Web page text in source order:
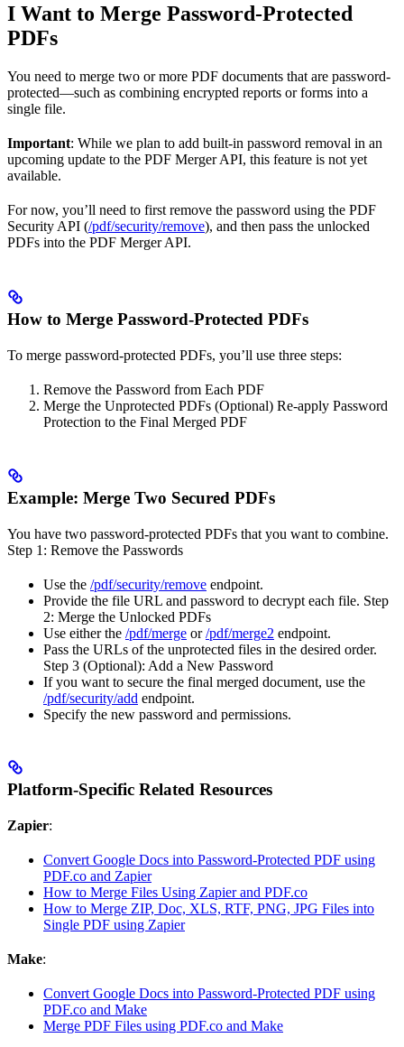
I Want to Merge Password-Protected
PDFs
You need to merge two or more PDF documents that are password-
protected—such as combining encrypted reports or forms into a
single file.
Important: While we plan to add built-in password removal in an
upcoming update to the PDF Merger API, this feature is not yet
available.
For now, you’ll need to first remove the password using the PDF
Security API (/pdf/security/remove), and then pass the unlocked
PDFs into the PDF Merger API.
How to Merge Password-Protected PDFs
To merge password-protected PDFs, you’ll use three steps:
Remove the Password from Each PDF
Merge the Unprotected PDFs (Optional) Re-apply Password
Protection to the Final Merged PDF
Example: Merge Two Secured PDFs
You have two password-protected PDFs that you want to combine.
Step 1: Remove the Passwords
Use the /pdf/security/remove endpoint.
Provide the file URL and password to decrypt each file. Step
2: Merge the Unlocked PDFs
Use either the /pdf/merge or/pdf/merge2 endpoint.
Pass the URLs of the unprotected files in the desired order.
Step 3 (Optional): Add a New Password
If you want to secure the final merged document, use the
/pdf/security/add endpoint.
Specify the new password and permissions.
Platform-Specific Related Resources
Zapier:
Convert Google Docs into Password-Protected PDF using
PDF.co and Zapier
How to Merge Files Using Zapier and PDF.co
How to Merge ZIP, Doc, XLS, RTF, PNG, JPG Files into
Single PDF using Zapier
Make:
Convert Google Docs into Password-Protected PDF using
PDF.co and Make
Merge PDF Files using PDF.co and Make